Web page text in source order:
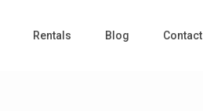
Rentals Blog Contact